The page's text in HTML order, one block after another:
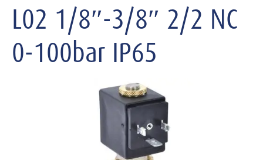
L02 1/8″-3/8″ 2/2 NC
0-100bar IP65